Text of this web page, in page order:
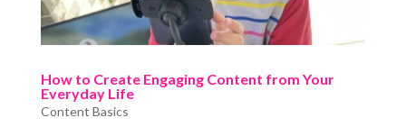
How to Create Engaging Content from Your
Everyday Life
Content Basics